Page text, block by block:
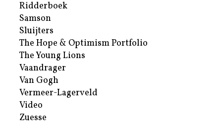
Ridderboek
Samson
Sluijters
The Hope & Optimism Portfolio
The Young Lions
Vaandrager
Van Gogh
Vermeer-Lagerveld
Video
Zuesse